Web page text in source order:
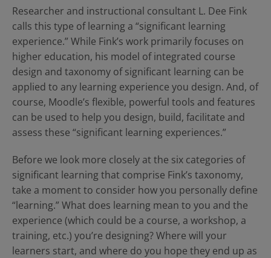
Researcher and instructional consultant L. Dee Fink
calls this type of learning a “significant learning
experience.” While Fink’s work primarily focuses on
higher education, his model of integrated course
design and taxonomy of significant learning can be
applied to any learning experience you design. And, of
course, Moodle’s flexible, powerful tools and features
can be used to help you design, build, facilitate and
assess these “significant learning experiences.”
Before we look more closely at the six categories of
significant learning that comprise Fink’s taxonomy,
take a moment to consider how you personally define
“learning.” What does learning mean to you and the
experience (which could be a course, a workshop, a
training, etc.) you’re designing? Where will your
learners start, and where do you hope they end up as